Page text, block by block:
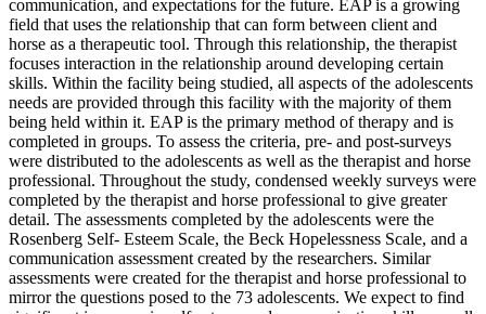
communication, and expectations for the future. EAP is a growing
field that uses the relationship that can form between client and
horse as a therapeutic tool. Through this relationship, the therapist
focuses interaction in the relationship around developing certain
skills. Within the facility being studied, all aspects of the adolescents
needs are provided through this facility with the majority of them
being held within it. EAP is the primary method of therapy and is
completed in groups. To assess the criteria, pre- and post-surveys
were distributed to the adolescents as well as the therapist and horse
professional. Throughout the study, condensed weekly surveys were
completed by the therapist and horse professional to give greater
detail. The assessments completed by the adolescents were the
Rosenberg Self- Esteem Scale, the Beck Hopelessness Scale, and a
communication assessment created by the researchers. Similar
assessments were created for the therapist and horse professional to
mirror the questions posed to the 73 adolescents. We expect to find